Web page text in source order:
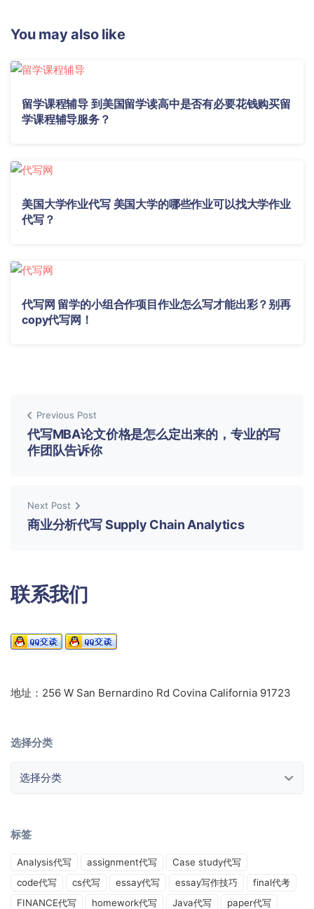
You may also like
留学课程辅导 到美国留学读高中是否有必要花钱购买留
学课程辅导服务？
美国大学作业代写 美国大学的哪些作业可以找大学作业
代写？
代写网 留学的小组合作项目作业怎么写才能出彩？别再
copy代写网！
Previous Post
代写MBA论文价格是怎么定出来的，专业的写
作团队告诉你
Next Post
商业分析代写 Supply Chain Analytics
联系我们
地址：256 W San Bernardino Rd Covina California 91723
选择分类
标签
Analysis代写 assignment代写
Case study代写
code代写
cs代写 essay代写 essay写作技巧
final代考
FINANCE代写
homework代写 Java代写
paper代写